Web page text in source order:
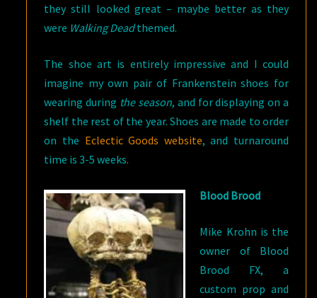
they still looked great – maybe better as they
were Walking Deadthemed.
The shoe art is entirely impressive and I could
imagine my own pair of Frankenstein shoes for
wearing during the season, and for displaying on a
shelf the rest of the year. Shoes are made to order
on the Eclectic Goods website, and turnaround
time is 3-5 weeks.
Blood Brood
Mike Krohn is the
owner of Blood
Brood FX, a
custom prop and